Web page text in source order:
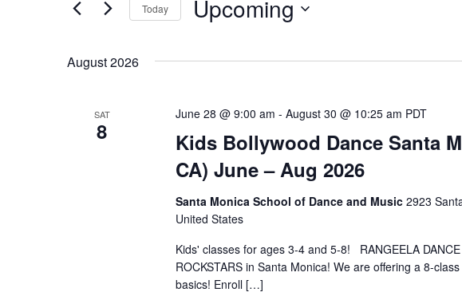
Views
Events
Keyword.
Today Upcoming
August 2026
SAT
8
Kids Bollywood Dance Santa
CA) June – Aug 2026
June 28 @ 9:00 am - August 30 @ 10:25 am PDT
Santa Monica School of Dance and Music 2923
United States
Kids' classes for ages 3-4 and 5-8! RANGEELA
ROCKSTARS in Santa Monica! We are offering a 8-
basics! Enroll […]